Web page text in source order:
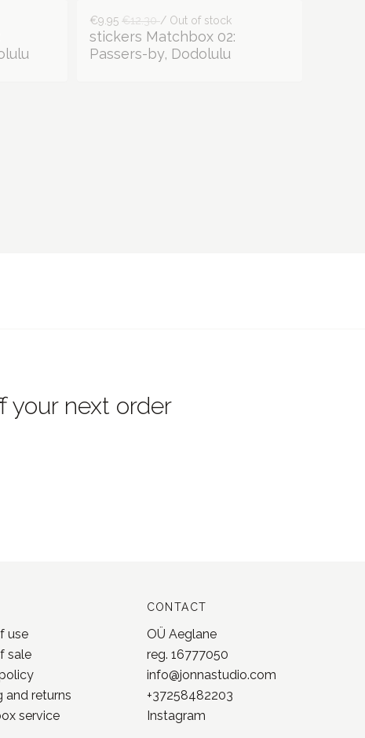
€9.95 €12.30/ Out of stock
stickers Matchbox 02:
Passers-by, Dodolulu
your next order
use
sale
and returns
service
CONTACT
OÜ Aeglane
reg. 16777050
info@jonnastudio.com
+37258482203
Instagram